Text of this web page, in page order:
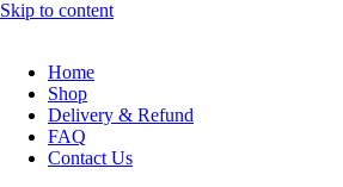
Skip to content
Home
Shop
Delivery & Refund
FAQ
Contact Us